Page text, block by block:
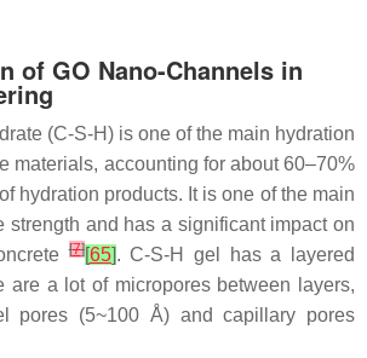
of GO Nano-Channels in
(C-S-H) is one of the main hydration
materials, accounting for about 60–70%
hydration products. It is one of the main
strength and has a significant impact on
[7][65]. C-S-H gel has a layered
are a lot of micropores between layers,
pores (5~100 Å) and capillary pores